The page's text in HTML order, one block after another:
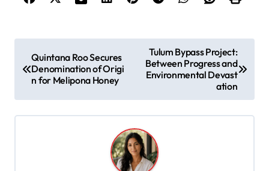
o
Quintana Roo Secures
Denomination of Origi
n for Melipona Honey
Tulum Bypass Project:
Between Progress and
Environmental Devast
ation